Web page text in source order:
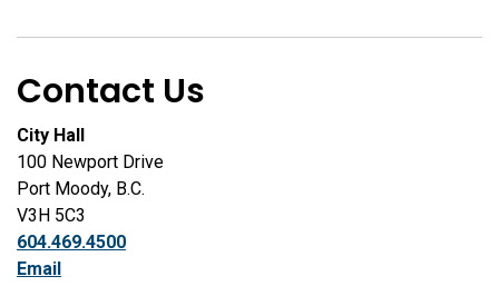
Contact Us
City Hall
100 Newport Drive
Port Moody, B.C.
V3H 5C3
604.469.4500
Email